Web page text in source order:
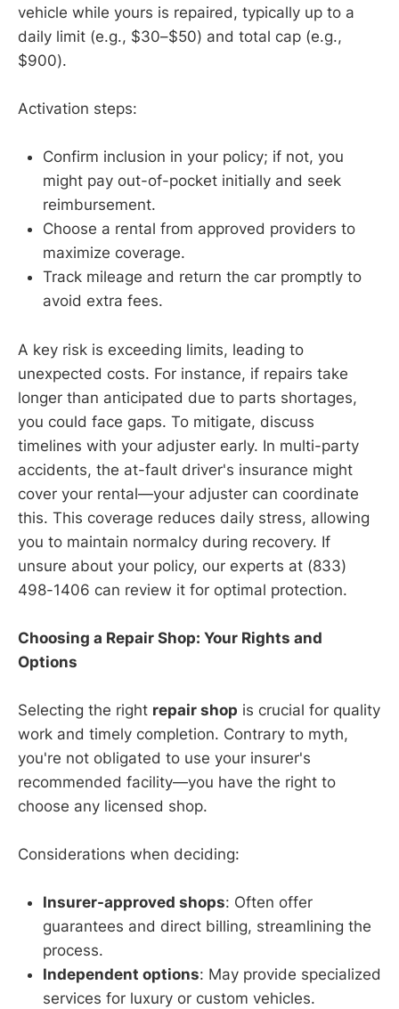
vehicle while yours is repaired, typically up to a
daily limit (e.g., $30–$50) and total cap (e.g.,
$900).
Activation steps:
Confirm inclusion in your policy; if not, you
might pay out-of-pocket initially and seek
reimbursement.
Choose a rental from approved providers to
maximize coverage.
Track mileage and return the car promptly to
avoid extra fees.
A key risk is exceeding limits, leading to
unexpected costs. For instance, if repairs take
longer than anticipated due to parts shortages,
you could face gaps. To mitigate, discuss
timelines with your adjuster early. In multi-party
accidents, the at-fault driver's insurance might
cover your rental—your adjuster can coordinate
this. This coverage reduces daily stress, allowing
you to maintain normalcy during recovery. If
unsure about your policy, our experts at (833)
498-1406 can review it for optimal protection.
Choosing a Repair Shop: Your Rights and
Options
Selecting the right repair shop is crucial for quality
work and timely completion. Contrary to myth,
you're not obligated to use your insurer's
recommended facility—you have the right to
choose any licensed shop.
Considerations when deciding:
Insurer-approved shops: Often offer
guarantees and direct billing, streamlining the
process.
Independent options: May provide specialized
services for luxury or custom vehicles.